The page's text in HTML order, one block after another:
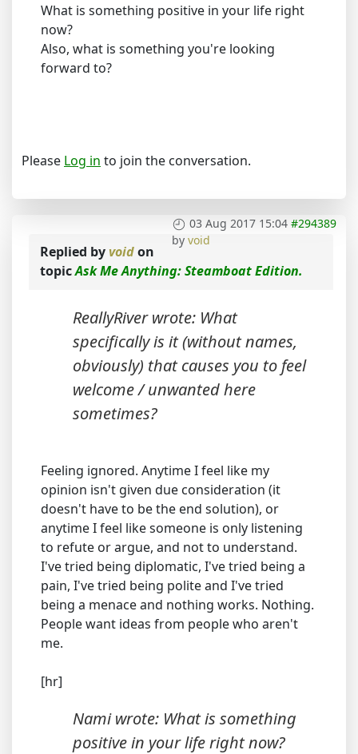
What is something positive in your life right
now?
Also, what is something you're looking
forward to?
Please Log in to join the conversation.
03 Aug 2017 15:04 #294389
by void
Replied byvoidon
topicAsk Me Anything: Steamboat Edition.
ReallyRiver wrote: What
specifically is it (without names,
obviously) that causes you to feel
welcome / unwanted here
sometimes?
Feeling ignored. Anytime I feel like my
opinion isn't given due consideration (it
doesn't have to be the end solution), or
anytime I feel like someone is only listening
to refute or argue, and not to understand.
I've tried being diplomatic, I've tried being a
pain, I've tried being polite and I've tried
being a menace and nothing works. Nothing.
People want ideas from people who aren't
me.
[hr]
Nami wrote: What is something
positive in your life right now?